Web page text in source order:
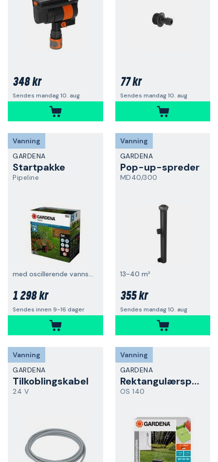
348 kr
Sendes mandag 10. aug
77 kr
Sendes mandag 10. aug
Vanning
GARDENA
Startpakke
Pipeline
med oscillerende vannspreder
1 298 kr
Sendes innen 9-16 dager
Vanning
GARDENA
Pop-up-spreder
MD40/300
13-40 m²
355 kr
Sendes mandag 10. aug
Vanning
GARDENA
Tilkoblingskabel
24 V
Vanning
GARDENA
Rektangulærspreder
OS 140